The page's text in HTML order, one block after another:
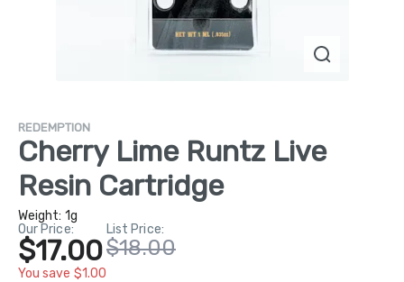
REDEMPTION
Cherry Lime Runtz Live
Resin Cartridge
Weight: 1g
Our Price:
$17.00
You save $1.00
List Price:
$18.00